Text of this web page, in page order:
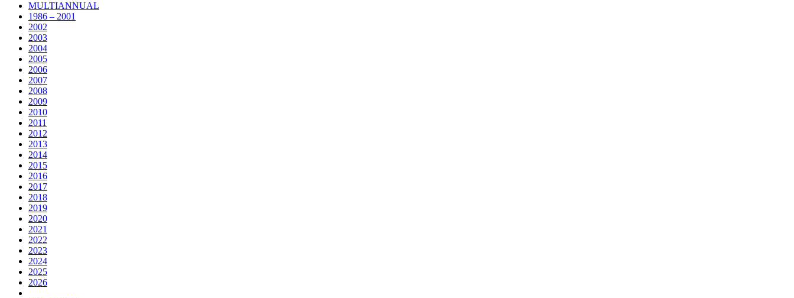
MULTIANNUAL
1986 – 2001
2002
2003
2004
2005
2006
2007
2008
2009
2010
2011
2012
2013
2014
2015
2016
2017
2018
2019
2020
2021
2022
2023
2024
2025
2026